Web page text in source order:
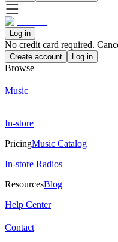
Log in
No credit card required.
Create account Log in
Browse
Music
In-store
PricingMusic Catalog
In-store Radios
ResourcesBlog
Help Center
Contact